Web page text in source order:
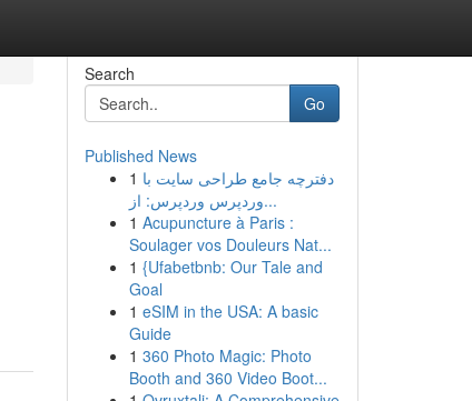
Search
Go
Published News
1 دفترچه جامع طراحی سایت با
وردپرس وردپرس: از...
1 Acupuncture à Paris :
Soulager vos Douleurs Nat...
1 {Ufabetbnb: Our Tale and
Goal
1 eSIM in the USA: A basic
Guide
1 360 Photo Magic: Photo
Booth and 360 Video Boot...